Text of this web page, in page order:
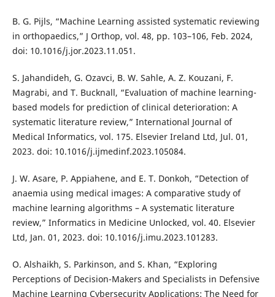
B. G. Pijls, “Machine Learning assisted systematic reviewing
in orthopaedics,” J Orthop, vol. 48, pp. 103–106, Feb. 2024,
doi: 10.1016/j.jor.2023.11.051.
S. Jahandideh, G. Ozavci, B. W. Sahle, A. Z. Kouzani, F.
Magrabi, and T. Bucknall, “Evaluation of machine learning-
based models for prediction of clinical deterioration: A
systematic literature review,” International Journal of
Medical Informatics, vol. 175. Elsevier Ireland Ltd, Jul. 01,
2023. doi: 10.1016/j.ijmedinf.2023.105084.
J. W. Asare, P. Appiahene, and E. T. Donkoh, “Detection of
anaemia using medical images: A comparative study of
machine learning algorithms – A systematic literature
review,” Informatics in Medicine Unlocked, vol. 40. Elsevier
Ltd, Jan. 01, 2023. doi: 10.1016/j.imu.2023.101283.
O. Alshaikh, S. Parkinson, and S. Khan, “Exploring
Perceptions of Decision-Makers and Specialists in Defensive
Machine Learning Cybersecurity Applications: The Need for